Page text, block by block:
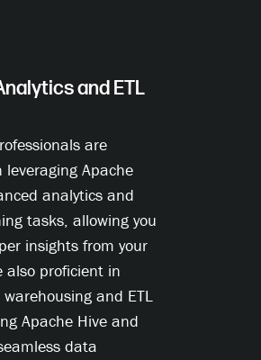
and ETL
are
leveraging Apache
analytics and
tasks, allowing you
insights from your
also proficient in
and ETL
Apache Hive and
data